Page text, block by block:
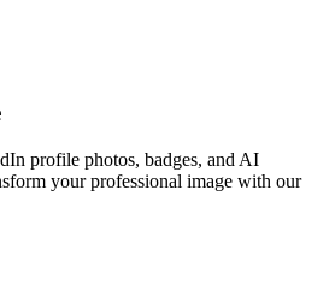
profile photos, badges, and AI
your professional image with our